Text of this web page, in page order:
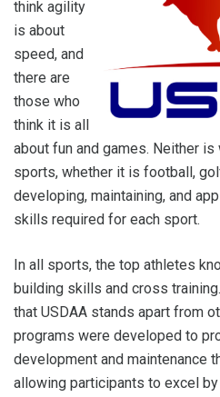
think agility
is about
speed, and
there are
those who
think it is all
about fun and games. Neither
sports, whether it is football,
developing, maintaining, and
skills required for each sport.
In all sports, the top athletes
building skills and cross
that USDAA stands apart from
programs were developed to
development and maintenance
allowing participants to excel